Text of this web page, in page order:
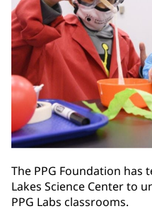
The PPG Foundation has
Lakes Science Center to
PPG Labs classrooms.